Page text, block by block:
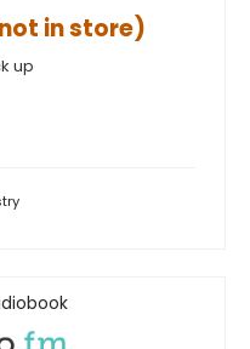
in store)
up